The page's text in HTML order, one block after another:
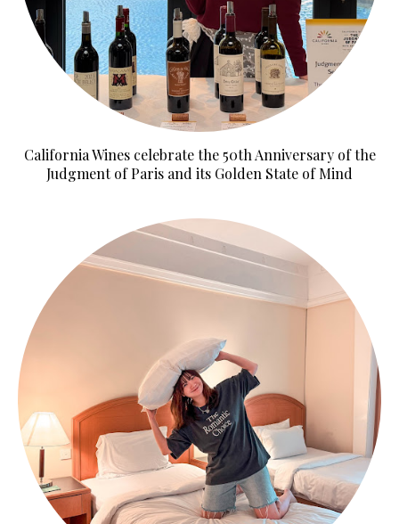
California Wines celebrate the 50th Anniversary of the
Judgment of Paris and its Golden State of Mind